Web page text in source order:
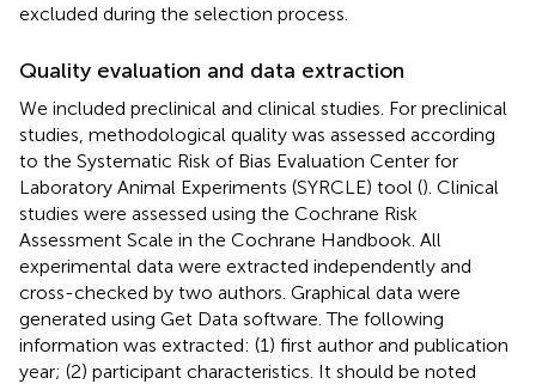
excluded during the selection process.
Quality evaluation and data extraction
We included preclinical and clinical studies. For preclinical
studies, methodological quality was assessed according
to the Systematic Risk of Bias Evaluation Center for
Laboratory Animal Experiments (SYRCLE) tool (). Clinical
studies were assessed using the Cochrane Risk
Assessment Scale in the Cochrane Handbook. All
experimental data were extracted independently and
cross-checked by two authors. Graphical data were
generated using Get Data software. The following
information was extracted: (1) first author and publication
year; (2) participant characteristics. It should be noted